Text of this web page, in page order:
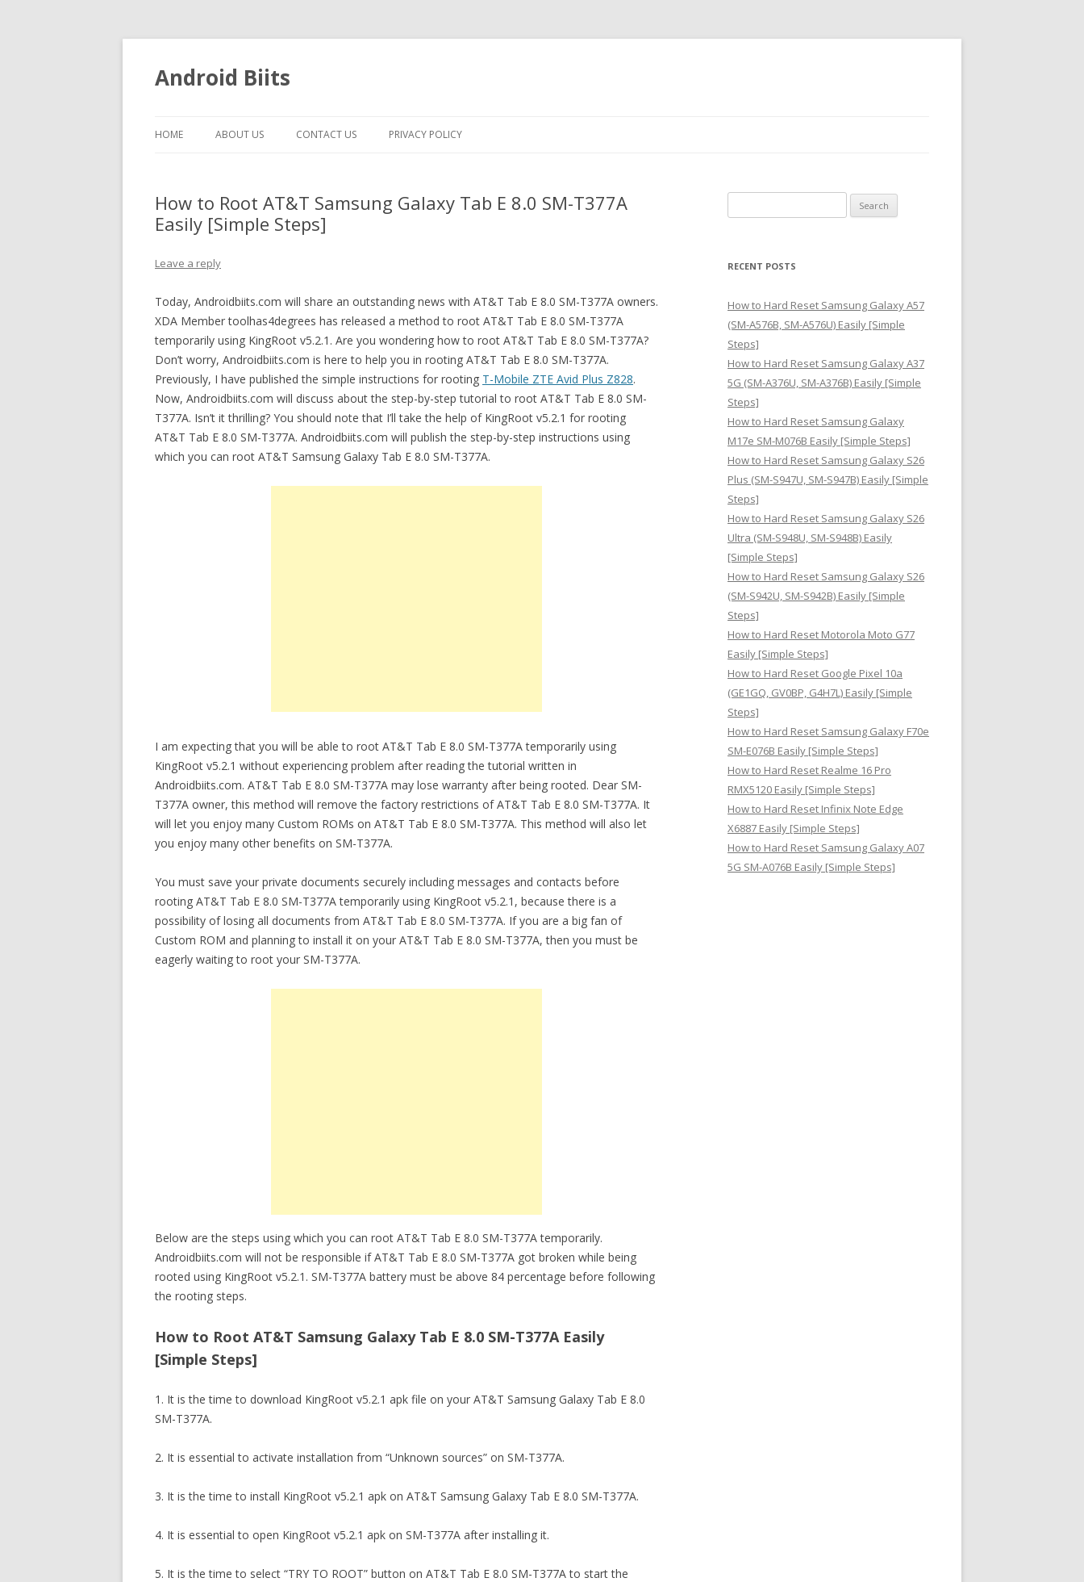
Android Biits
HOME ABOUT US CONTACT US PRIVACY POLICY
How to Root AT&T Samsung Galaxy Tab E 8.0 SM-T377A
Easily [Simple Steps]
Leave a reply
Today, Androidbiits.com will share an outstanding news with AT&T Tab E 8.0 SM-T377A owners.
XDA Member toolhas4degrees has released a method to root AT&T Tab E 8.0 SM-T377A
temporarily using KingRoot v5.2.1. Are you wondering how to root AT&T Tab E 8.0 SM-T377A?
Don’t worry, Androidbiits.com is here to help you in rooting AT&T Tab E 8.0 SM-T377A.
Previously, I have published the simple instructions for rooting T-Mobile ZTE Avid Plus Z828.
Now, Androidbiits.com will discuss about the step-by-step tutorial to root AT&T Tab E 8.0 SM-
T377A. Isn’t it thrilling? You should note that I’ll take the help of KingRoot v5.2.1 for rooting
AT&T Tab E 8.0 SM-T377A. Androidbiits.com will publish the step-by-step instructions using
which you can root AT&T Samsung Galaxy Tab E 8.0 SM-T377A.
I am expecting that you will be able to root AT&T Tab E 8.0 SM-T377A temporarily using
KingRoot v5.2.1 without experiencing problem after reading the tutorial written in
Androidbiits.com. AT&T Tab E 8.0 SM-T377A may lose warranty after being rooted. Dear SM-
T377A owner, this method will remove the factory restrictions of AT&T Tab E 8.0 SM-T377A. It
will let you enjoy many Custom ROMs on AT&T Tab E 8.0 SM-T377A. This method will also let
you enjoy many other benefits on SM-T377A.
You must save your private documents securely including messages and contacts before
rooting AT&T Tab E 8.0 SM-T377A temporarily using KingRoot v5.2.1, because there is a
possibility of losing all documents from AT&T Tab E 8.0 SM-T377A. If you are a big fan of
Custom ROM and planning to install it on your AT&T Tab E 8.0 SM-T377A, then you must be
eagerly waiting to root your SM-T377A.
Below are the steps using which you can root AT&T Tab E 8.0 SM-T377A temporarily.
Androidbiits.com will not be responsible if AT&T Tab E 8.0 SM-T377A got broken while being
rooted using KingRoot v5.2.1. SM-T377A battery must be above 84 percentage before following
the rooting steps.
How to Root AT&T Samsung Galaxy Tab E 8.0 SM-T377A Easily
[Simple Steps]
1. It is the time to download KingRoot v5.2.1 apk file on your AT&T Samsung Galaxy Tab E 8.0
SM-T377A.
2. It is essential to activate installation from “Unknown sources” on SM-T377A.
3. It is the time to install KingRoot v5.2.1 apk on AT&T Samsung Galaxy Tab E 8.0 SM-T377A.
4. It is essential to open KingRoot v5.2.1 apk on SM-T377A after installing it.
5. It is the time to select “TRY TO ROOT” button on AT&T Tab E 8.0 SM-T377A to start the
e
r
h
f
o
r
:
RECENT POSTS
How to Hard Reset Samsung Galaxy A57
(SM-A576B, SM-A576U) Easily [Simple
Steps]
How to Hard Reset Samsung Galaxy A37
5G (SM-A376U, SM-A376B) Easily [Simple
Steps]
How to Hard Reset Samsung Galaxy
M17e SM-M076B Easily [Simple Steps]
How to Hard Reset Samsung Galaxy S26
Plus (SM-S947U, SM-S947B) Easily [Simple
Steps]
How to Hard Reset Samsung Galaxy S26
Ultra (SM-S948U, SM-S948B) Easily
[Simple Steps]
How to Hard Reset Samsung Galaxy S26
(SM-S942U, SM-S942B) Easily [Simple
Steps]
How to Hard Reset Motorola Moto G77
Easily [Simple Steps]
How to Hard Reset Google Pixel 10a
(GE1GQ, GV0BP, G4H7L) Easily [Simple
Steps]
How to Hard Reset Samsung Galaxy F70e
SM-E076B Easily [Simple Steps]
How to Hard Reset Realme 16 Pro
RMX5120 Easily [Simple Steps]
How to Hard Reset Infinix Note Edge
X6887 Easily [Simple Steps]
How to Hard Reset Samsung Galaxy A07
5G SM-A076B Easily [Simple Steps]